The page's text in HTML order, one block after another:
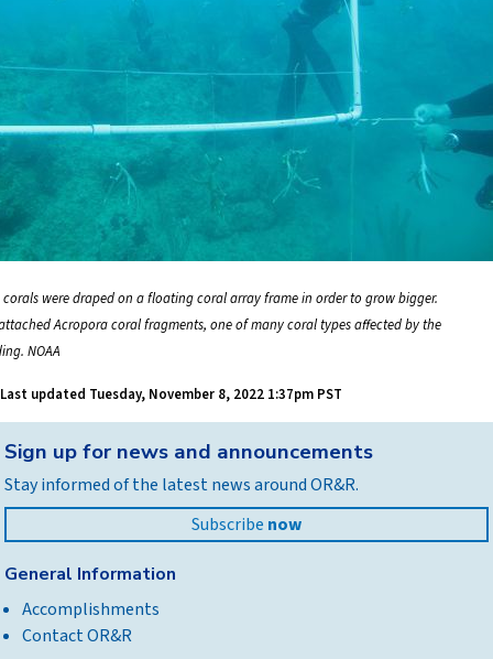
corals were draped on a floating coral array frame in order to grow bigger.
Acropora coral fragments, one of many coral types affected by the
NOAA
Last updated Tuesday, November 8, 2022 1:37pm PST
to
top
Sign up for news and announcements
Stay informed of the latest news around OR&R.
Subscribe now
General Information
Accomplishments
Contact OR&R